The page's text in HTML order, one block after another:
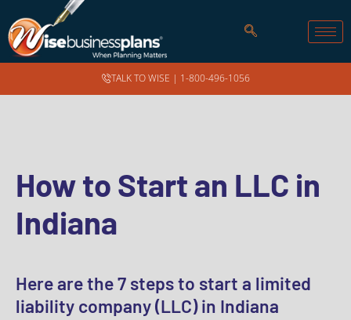
TALK TO WISE | 1-800-496-1056
How to Start an LLC in
Indiana
Here are the 7 steps to start a limited
liability company (LLC) in Indiana